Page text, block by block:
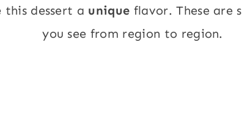
dessert a unique flavor. These are
you see from region to region.